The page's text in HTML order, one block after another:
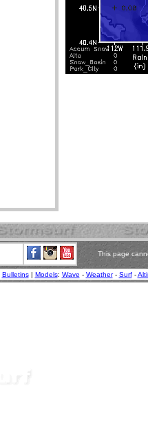
This page
Bulletins| Models: Wave - Weather- Surf-